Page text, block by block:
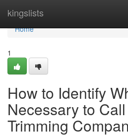
kingslists
Home
Home
1
How to Identify
Necessary to
Trimming